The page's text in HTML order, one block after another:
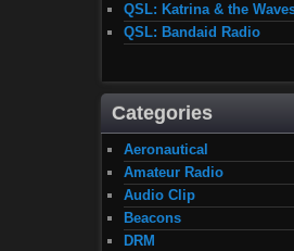
QSL: Katrina & the
QSL: Bandaid Radio
Categories
Aeronautical
Amateur Radio
Audio Clip
Beacons
DRM